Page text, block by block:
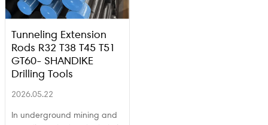
Tunneling Extension
Rods R32 T38 T45 T51
GT60- SHANDIKE
Drilling Tools
2026.05.22
In underground mining and